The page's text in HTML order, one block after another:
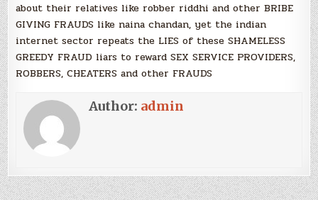
about their relatives like robber riddhi and other BRIBE
GIVING FRAUDS like naina chandan, yet the indian
internet sector repeats the LIES of these SHAMELESS
GREEDY FRAUD liars to reward SEX SERVICE PROVIDERS,
ROBBERS, CHEATERS and other FRAUDS
Author: admin